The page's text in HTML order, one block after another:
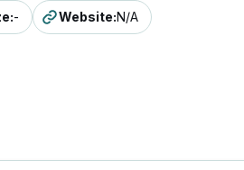
:- Website:N/A